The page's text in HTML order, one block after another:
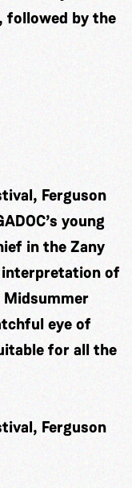
followed by the
Ferguson
young
in the Zany
interpretation of
eye of
for all the
Ferguson